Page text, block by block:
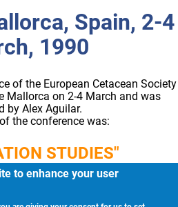
Spain, 2-4
1990
of the European Cetacean Society
Mallorca on 2-4 March and was
by Alex Aguilar.
the conference was:
STUDIES"
to enhance your user